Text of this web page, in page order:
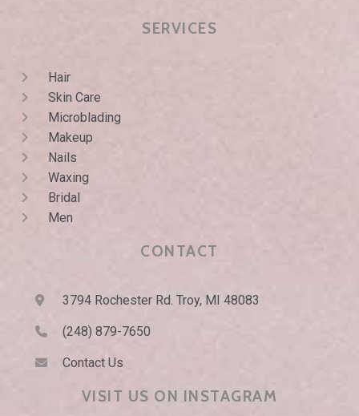
SERVICES
Hair
Skin Care
Microblading
Makeup
Nails
Waxing
Bridal
Men
CONTACT
3794 Rochester Rd. Troy, MI 48083
(248) 879-7650
Contact Us
VISIT US ON INSTAGRAM